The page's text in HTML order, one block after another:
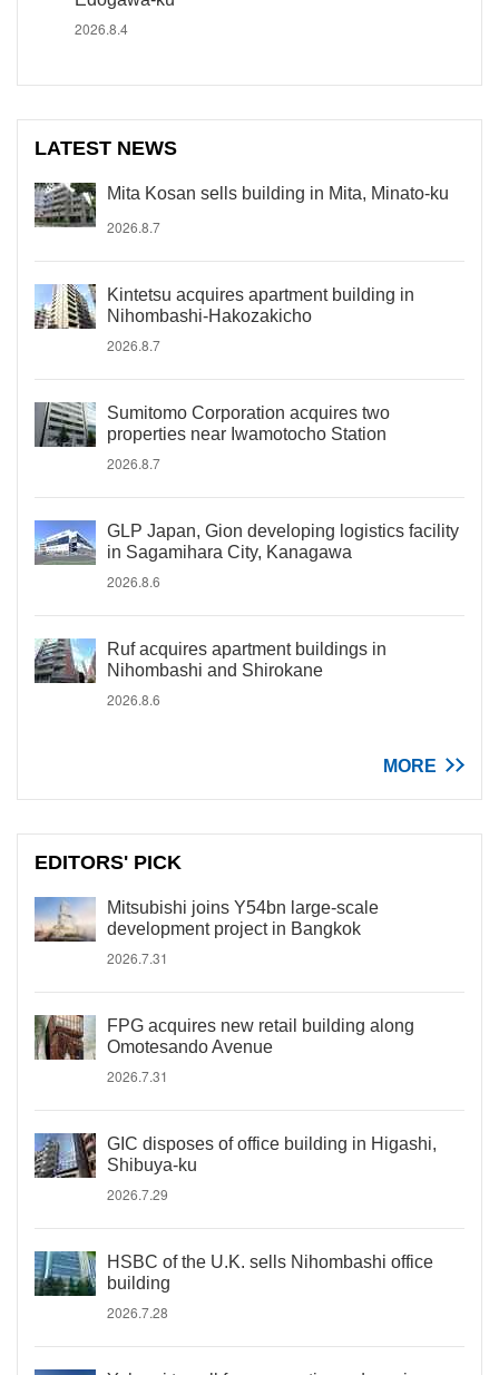
2026.8.4
LATEST NEWS
Mita Kosan sells building in Mita, Minato-ku
2026.8.7
Kintetsu acquires apartment building in
Nihombashi-Hakozakicho
2026.8.7
Sumitomo Corporation acquires two
properties near Iwamotocho Station
2026.8.7
GLP Japan, Gion developing logistics facility
in Sagamihara City, Kanagawa
2026.8.6
Ruf acquires apartment buildings in
Nihombashi and Shirokane
2026.8.6
MORE
EDITORS' PICK
Mitsubishi joins Y54bn large-scale
development project in Bangkok
2026.7.31
FPG acquires new retail building along
Omotesando Avenue
2026.7.31
GIC disposes of office building in Higashi,
Shibuya-ku
2026.7.29
HSBC of the U.K. sells Nihombashi office
building
2026.7.28